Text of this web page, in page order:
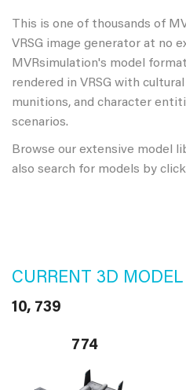
This is one of thousands of
VRSG image generator at no
MVRsimulation's model
rendered in VRSG with
munitions, and character
scenarios.
Browse our extensive model
also search for models by
CURRENT 3D MODEL
10, 739
774